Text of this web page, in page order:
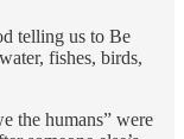
telling us to Be
fishes, birds,
the humans” were